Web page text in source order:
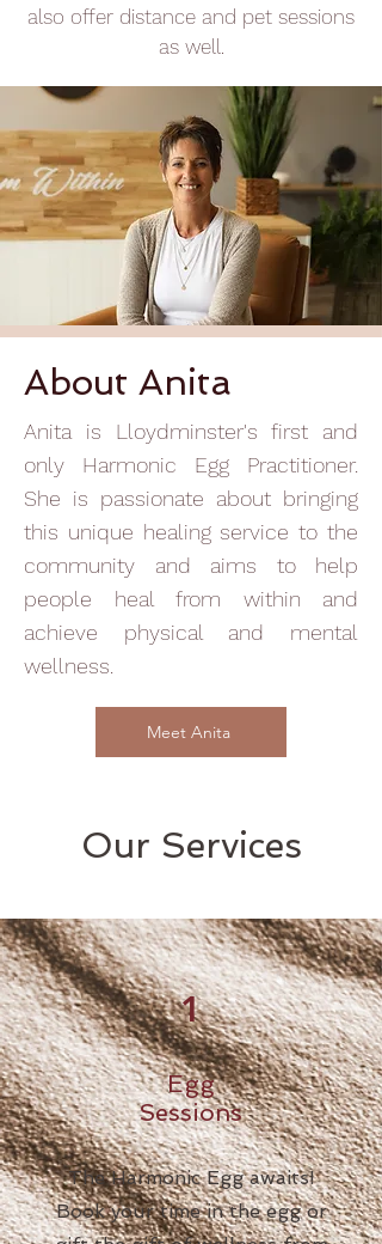
also offer distance and pet sessions
as well.
About Anita
Anita is Lloydminster's first and
only Harmonic Egg Practitioner.
She is passionate about bringing
this unique healing service to the
community and aims to help
people heal from within and
achieve physical and mental
wellness.
Meet Anita
Our Services
1
Egg
Sessions
The Harmonic Egg awaits!
Book your time in the egg or